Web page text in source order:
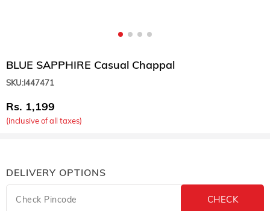
BLUE SAPPHIRE Casual Chappal
SKU:I447471
1,199
(inclusive of all taxes)
DELIVERY OPTIONS